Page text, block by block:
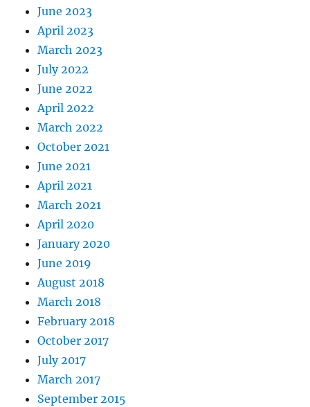
June 2023
April 2023
March 2023
July 2022
June 2022
April 2022
March 2022
October 2021
June 2021
April 2021
March 2021
April 2020
January 2020
June 2019
August 2018
March 2018
February 2018
October 2017
July 2017
March 2017
September 2015